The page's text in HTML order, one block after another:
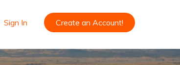
Sign In Create an Account!